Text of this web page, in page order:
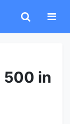
500 in